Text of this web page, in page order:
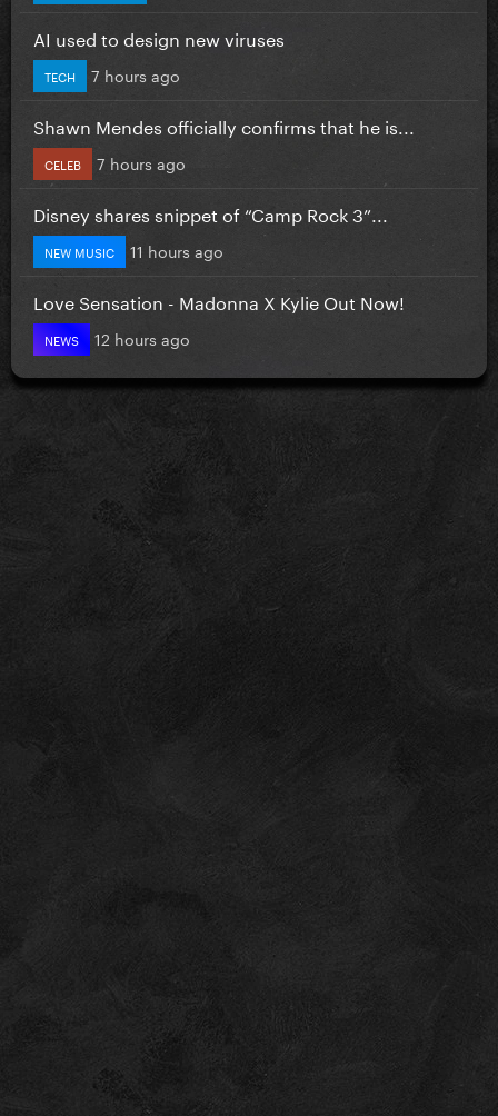
AI used to design new viruses
TECH 7 hours ago
Shawn Mendes officially confirms that he is...
CELEB 7 hours ago
Disney shares snippet of “Camp Rock 3”...
NEW MUSIC 11 hours ago
Love Sensation - Madonna X Kylie Out Now!
NEWS 12 hours ago